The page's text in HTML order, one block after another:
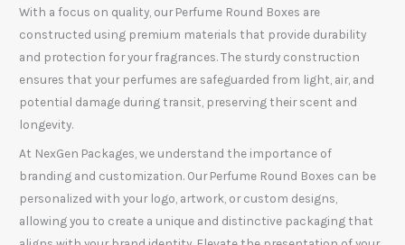
With a focus on quality, our Perfume Round Boxes are
constructed using premium materials that provide durability
and protection for your fragrances. The sturdy construction
ensures that your perfumes are safeguarded from light, air, and
potential damage during transit, preserving their scent and
longevity.
At NexGen Packages, we understand the importance of
branding and customization. Our Perfume Round Boxes can be
personalized with your logo, artwork, or custom designs,
allowing you to create a unique and distinctive packaging that